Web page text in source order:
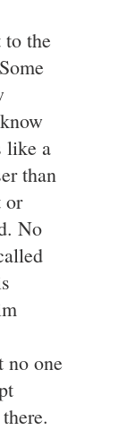
to the
like a
than
or
No
no one